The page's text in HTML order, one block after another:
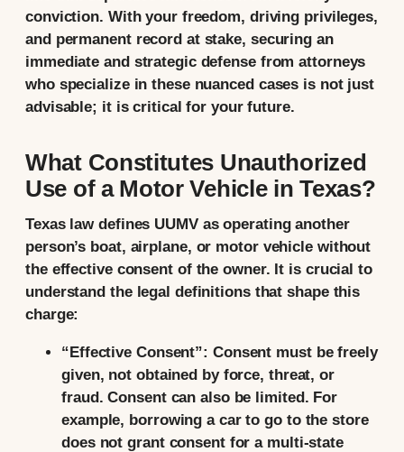
conviction. With your freedom, driving privileges,
and permanent record at stake, securing an
immediate and strategic defense from attorneys
who specialize in these nuanced cases is not just
advisable; it is critical for your future.
What Constitutes Unauthorized
Use of a Motor Vehicle in Texas?
Texas law defines UUMV as operating another
person’s boat, airplane, or motor vehiclewithout
the effective consentof the owner. It is crucial to
understand the legal definitions that shape this
charge:
“Effective Consent”: Consent must be freely
given, not obtained by force, threat, or
fraud. Consent can also be limited. For
example, borrowing a car to go to the store
does not grant consent for a multi-state